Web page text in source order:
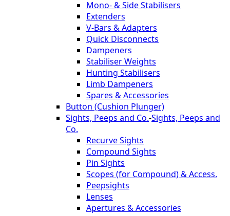
Mono- & Side Stabilisers
Extenders
V-Bars & Adapters
Quick Disconnects
Dampeners
Stabiliser Weights
Hunting Stabilisers
Limb Dampeners
Spares & Accessories
Button (Cushion Plunger)
Sights, Peeps and Co.-Sights, Peeps and
Co.
Recurve Sights
Compound Sights
Pin Sights
Scopes (for Compound) & Access.
Peepsights
Lenses
Apertures & Accessories